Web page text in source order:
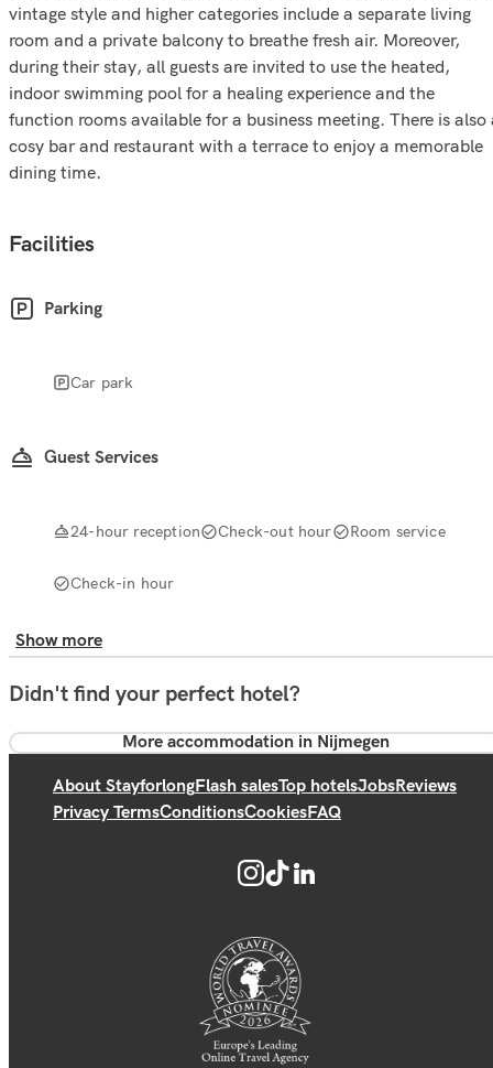
vintage style and higher categories include a separate living
room and a private balcony to breathe fresh air. Moreover,
during their stay, all guests are invited to use the heated,
indoor swimming pool for a healing experience and the
function rooms available for a business meeting. There is also
cosy bar and restaurant with a terrace to enjoy a memorable
dining time.
Facilities
Parking
Car park
Guest Services
24-hour reception Check-out hour Room service
Check-in hour
Show more
Didn't find your perfect hotel?
More accommodation in Nijmegen
About StayforlongFlash salesTop hotelsJobsReviews
Privacy TermsConditionsCookiesFAQ